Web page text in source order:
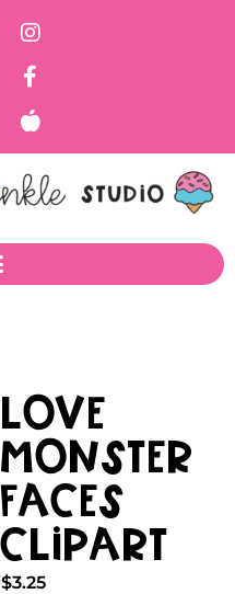
Love
Monster
Faces
Clipart
$3.25